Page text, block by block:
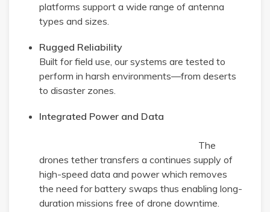
platforms support a wide range of antenna
types and sizes.
Rugged Reliability
Built for field use, our systems are tested to
perform in harsh environments—from deserts
to disaster zones.
Integrated Power and Data
The
drones tether transfers a continues supply of
high-speed data and power which removes
the need for battery swaps thus enabling long-
duration missions free of drone downtime.